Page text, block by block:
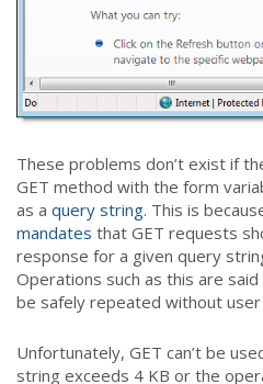
These problems don’t exist if
GET method with the form
as a query string. This is
mandates that GET requests
response for a given query
Operations such as this are
be safely repeated without
Unfortunately, GET can’t be
string exceeds 4 KB or the